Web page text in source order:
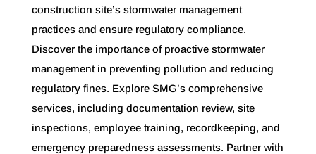
construction site’s stormwater management
practices and ensure regulatory compliance.
Discover the importance of proactive stormwater
management in preventing pollution and reducing
regulatory fines. Explore SMG’s comprehensive
services, including documentation review, site
inspections, employee training, recordkeeping, and
emergency preparedness assessments. Partner with